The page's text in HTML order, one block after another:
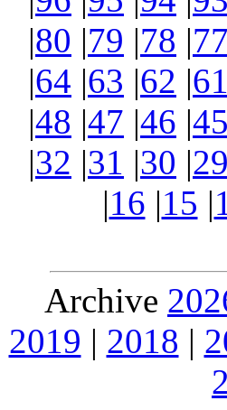
|80 |79 |78 |77
|64 |63 |62 |61
|48 |47 |46 |45
|32 |31 |30 |29
|16 |15 |
Archive
2019 | 2018 |